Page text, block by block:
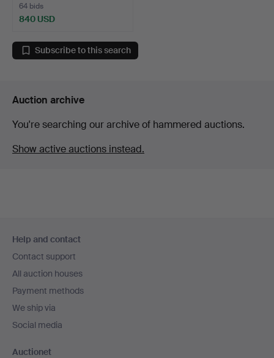
64 bids
840 USD
item Subscribe to this search
Auction archive
You're searching our archive of hammered auctions.
Show active auctions instead.
navigation
Help and contact
Contact support
All auction houses
Payment methods
We ship via
Social media
Auctionet